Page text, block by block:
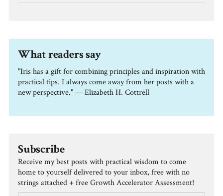
What readers say
"Iris has a gift for combining principles and inspiration with
practical tips. I always come away from her posts with a
new perspective." — Elizabeth H. Cottrell
Subscribe
Receive my best posts with practical wisdom to come
home to yourself delivered to your inbox, free with no
strings attached + free Growth Accelerator Assessment!